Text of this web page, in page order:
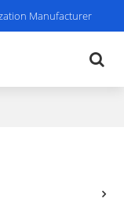
Manufacturer